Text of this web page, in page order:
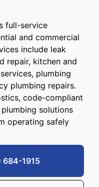
full-service
and commercial
include leak
repair, kitchen and
plumbing
plumbing repairs.
code-compliant
solutions
operating safely
684-1915